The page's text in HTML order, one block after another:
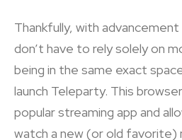
Thankfully, with
don’t have to rely solely on
being in the same exact
launch Teleparty. This
popular streaming app and
watch a new (or old